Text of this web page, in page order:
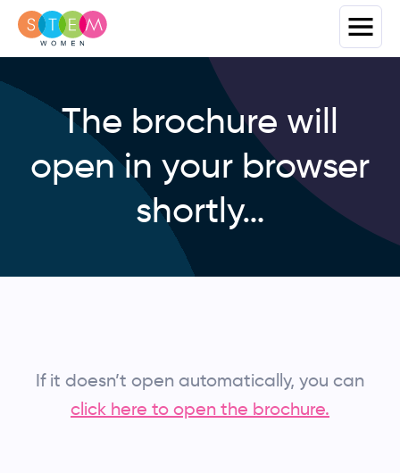
The brochure will
open in your browser
shortly…
If it doesn’t open automatically, you can
click here to open the brochure.